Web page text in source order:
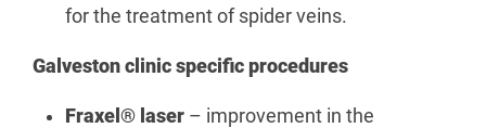
for the treatment of spider veins.
Galveston clinic specific procedures
Fraxel® laser – improvement in the